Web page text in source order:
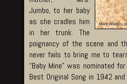
Jumbo, to her baby
as she cradles him
in her trunk. The
poignancy of the scene and
never fails to bring me to
“Baby Mine” was nominated
Best Original Song in 1942